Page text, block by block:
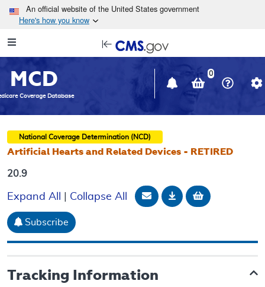
Skip to main content
An official website of the United States government
Here's how you know
Navigation
in
window
MCD
Coverage Database
0
National Coverage Determination (NCD)
Artificial Hearts and Related Devices - RETIRED
20.9
Expand All Collapse All Email Document
DownloadAdd to
Subscribe
Tracking Information